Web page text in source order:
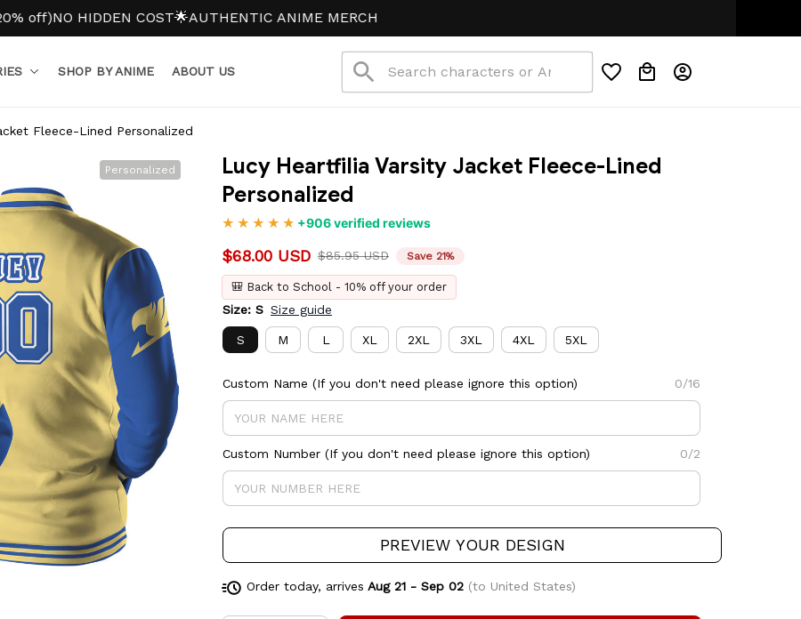
HIDDEN COST🌟AUTHENTIC ANIME MERCH
SHOP BY ANIME ABOUT US
Fleece-Lined Personalized
Personalized
Lucy Heartfilia Varsity Jacket Fleece-Lined
Personalized
+906 verified reviews
$68.00 USD $85.95 USD Save 21%
🎒 Back to School - 10% off your order
Size: S Size guide
S M L XL 2XL 3XL 4XL 5XL
Custom Name (If you don't need please ignore this option) 0/16
Custom Number (If you don't need please ignore this option) 0/2
PREVIEW YOUR DESIGN
Order today, arrives Aug 21 - Sep 02(to United States)